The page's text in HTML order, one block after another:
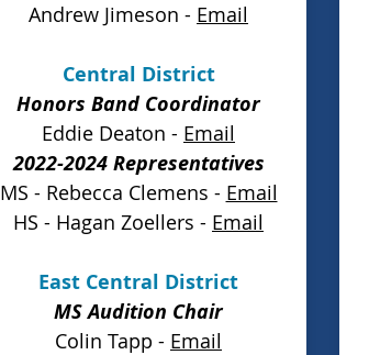
Andrew Jimeson - Email
Central District
Honors Band Coordinator
Eddie Deaton - Email
2022-2024 Representatives
MS - Rebecca Clemens - Email
HS - Hagan Zoellers - Email
East Central District
MS Audition Chair
Colin Tapp - Email